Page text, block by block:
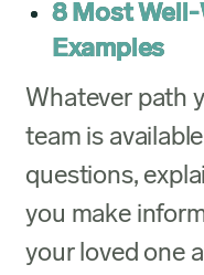
8 Most
Examples
Whatever path
team is
questions,
you make
your loved one